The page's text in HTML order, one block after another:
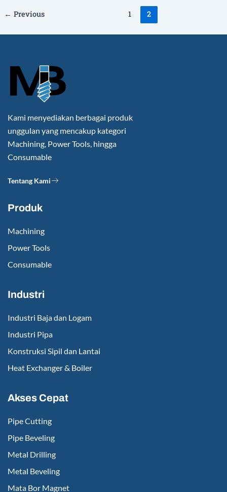
← Previous 1 2
Kami menyediakan berbagai produk
unggulan yang mencakup kategori
Machining, Power Tools, hingga
Consumable
Tentang Kami
Produk
Machining
Power Tools
Consumable
Industri
Industri Baja dan Logam
Industri Pipa
Konstruksi Sipil dan Lantai
Heat Exchanger & Boiler
Akses Cepat
Pipe Cutting
Pipe Beveling
Metal Drilling
Metal Beveling
Mata Bor Magnet